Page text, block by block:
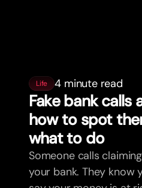
Life 4 minute read
Fake bank calls
how to spot
what to do
Someone calls
your bank. They know